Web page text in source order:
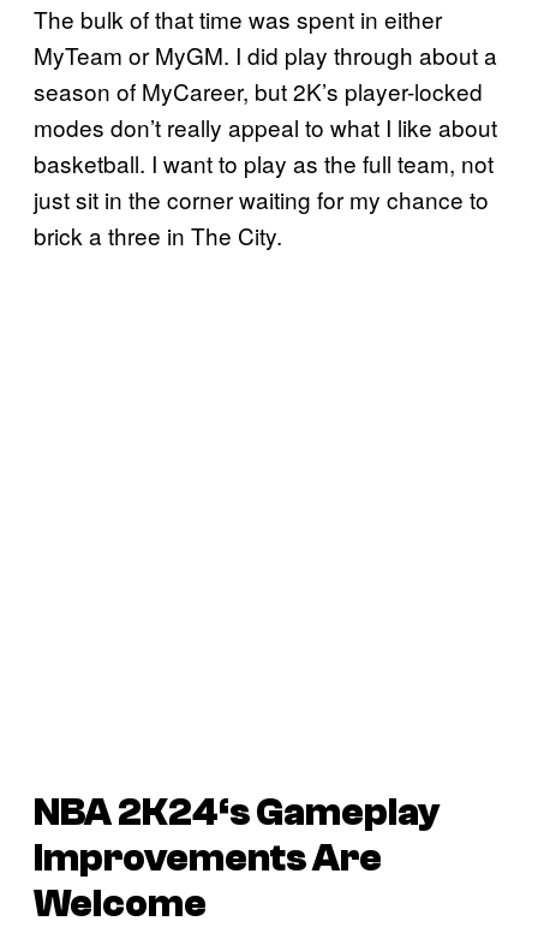
The bulk of that time was spent in either
MyTeam or MyGM. I did play through about a
season of MyCareer, but 2K’s player-locked
modes don’t really appeal to what I like about
basketball. I want to play as the full team, not
just sit in the corner waiting for my chance to
brick a three in The City.
NBA 2K24‘s Gameplay
Improvements Are
Welcome